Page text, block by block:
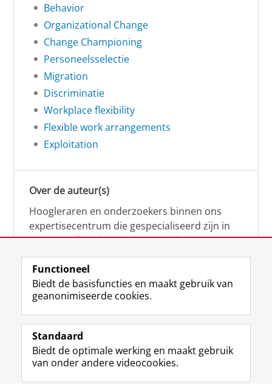
Behavior
Organizational Change
Change Championing
Personeelsselectie
Migration
Discriminatie
Workplace flexibility
Flexible work arrangements
Exploitation
Over de auteur(s)
Hoogleraren en onderzoekers binnen ons
expertisecentrum die gespecialiseerd zijn in
samenwerken, innovatie, creativiteit,
diversiteit, leiderschap en ethisch gedrag.
Over deze blog
Via deze blog vertalen onze experts hun
(actuele) wetenschappelijke kennis naar
praktische, heldere en toegankelijke inzichten.
Functioneel
Biedt de basisfuncties en maakt gebruik van
geanonimiseerde cookies.
Standaard
Biedt de optimale werking en maakt gebruik
van onder andere videocookies.